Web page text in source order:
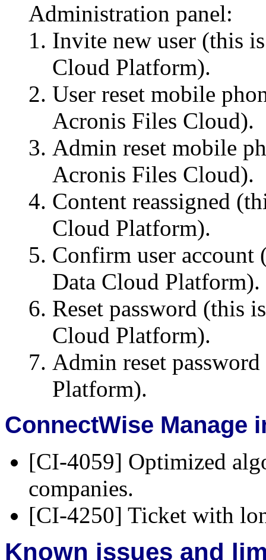
Administration panel:
Invite new user (this
Cloud Platform).
User reset mobile
Acronis Files Cloud).
Admin reset mobile
Acronis Files Cloud).
Content reassigned
Cloud Platform).
Confirm user account
Data Cloud Platform).
Reset password (this
Cloud Platform).
Admin reset
Platform).
ConnectWise Manage
[CI-4059] Optimized
companies.
[CI-4250] Ticket with
Known issues and